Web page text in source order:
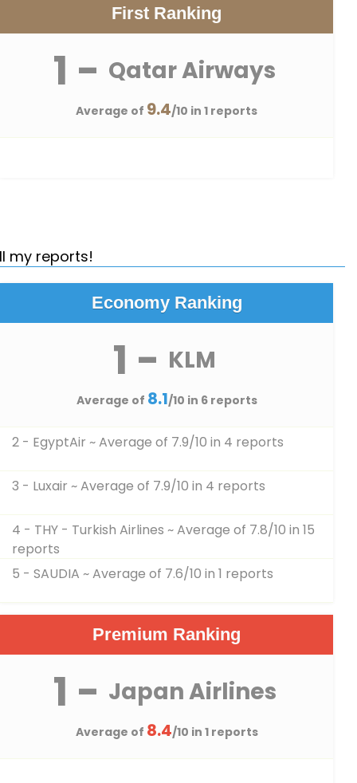
First Ranking
1 - Qatar Airways
Average of 9.4/10 in 1 reports
my reports!
Economy Ranking
1 - KLM
Average of 8.1/10 in 6 reports
2 - EgyptAir ~ Average of 7.9/10 in 4 reports
3 - Luxair ~ Average of 7.9/10 in 4 reports
4 - THY - Turkish Airlines ~ Average of 7.8/10 in 15
reports
5 - SAUDIA ~ Average of 7.6/10 in 1 reports
Premium Ranking
1 - Japan Airlines
Average of 8.4/10 in 1 reports